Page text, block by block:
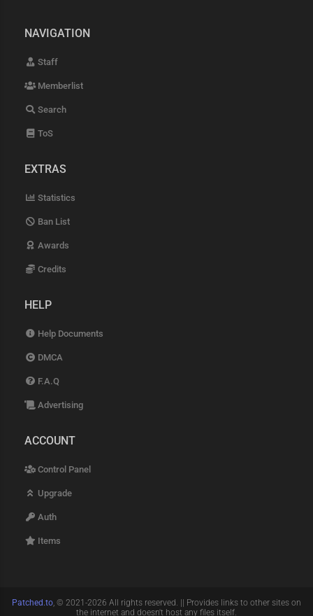
NAVIGATION
Staff
Memberlist
Search
ToS
EXTRAS
Statistics
Ban List
Awards
Credits
HELP
Help Documents
DMCA
F.A.Q
Advertising
ACCOUNT
Control Panel
Upgrade
Auth
Items
Patched.to, © 2021-2026 All rights reserved. || Provides links to other sites on
the internet and doesn't host any files itself.